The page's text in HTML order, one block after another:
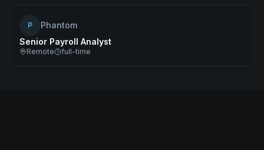
P
Phantom
Senior Payroll Analyst
Remote full-time